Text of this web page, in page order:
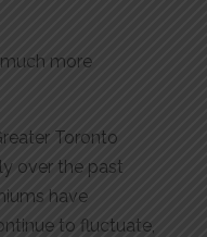
more
Toronto
over the past
have
to fluctuate,